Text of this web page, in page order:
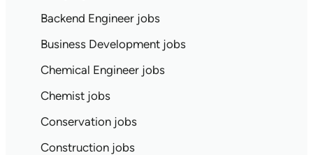
Backend Engineer jobs
Business Development jobs
Chemical Engineer jobs
Chemist jobs
Conservation jobs
Construction jobs